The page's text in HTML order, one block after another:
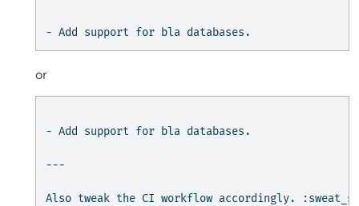
- Add support for bla databases.
or
- Add support for bla databases.
---
Also tweak the CI workflow accordingly.